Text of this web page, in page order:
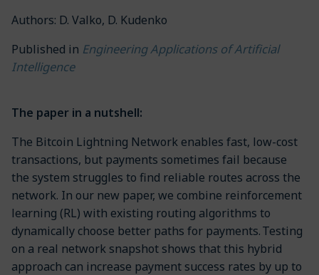
Authors: D. Valko, D. Kudenko
Published in Engineering Applications of Artificial
Intelligence
The paper in a nutshell:
The Bitcoin Lightning Network enables fast, low-cost
transactions, but payments sometimes fail because
the system struggles to find reliable routes across the
network. In our new paper, we combine reinforcement
learning (RL) with existing routing algorithms to
dynamically choose better paths for payments. Testing
on a real network snapshot shows that this hybrid
approach can increase payment success rates by up to